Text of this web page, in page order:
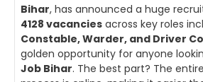
Bihar, has announced a huge
4128 vacancies across key roles
Constable, Warder, and Driver
golden opportunity for anyone
Job Bihar. The best part? The